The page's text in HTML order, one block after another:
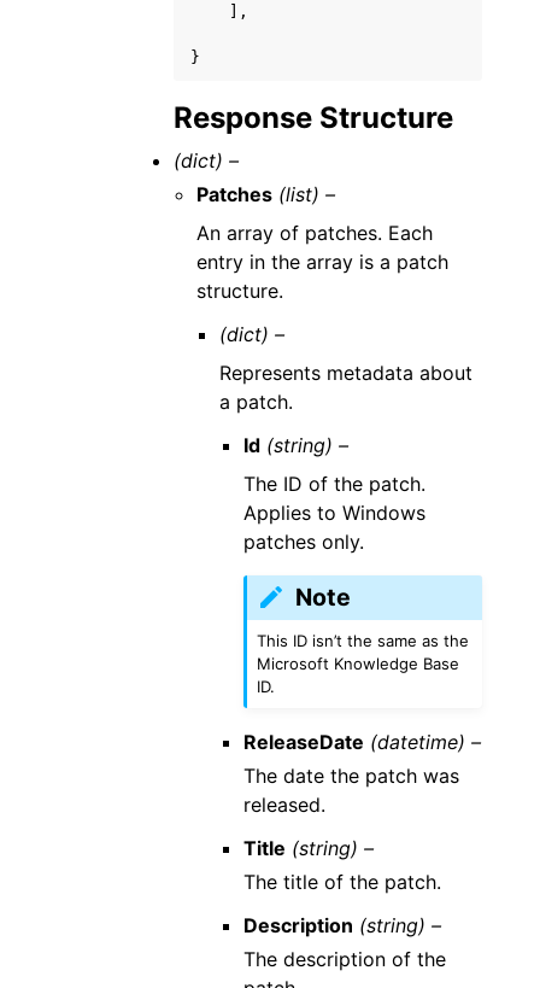
],
}
Response Structure
(dict) –
Patches (list) –
An array of patches. Each
entry in the array is a patch
structure.
(dict) –
Represents metadata about
a patch.
Id (string) –
The ID of the patch.
Applies to Windows
patches only.
Note
This ID isn’t the same as the
Microsoft Knowledge Base
ID.
ReleaseDate (datetime) –
The date the patch was
released.
Title (string) –
The title of the patch.
Description (string) –
The description of the